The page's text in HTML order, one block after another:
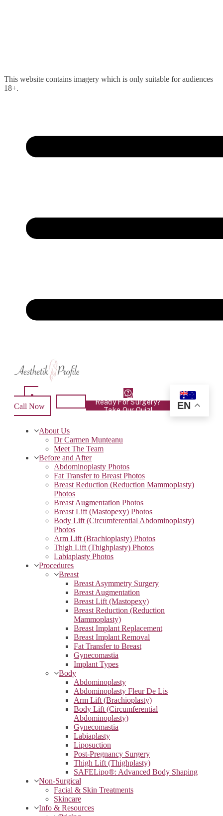
Skip
to
This website contains imagery which is only suitable for audiences
18+.
Call Now
Ready For Surgery?
Take Our Quiz!
EN
About Us
Dr Carmen Munteanu
Meet The Team
Before and After
Abdominoplasty Photos
Fat Transfer to Breast Photos
Breast Reduction (Reduction Mammoplasty)
Photos
Breast Augmentation Photos
Breast Lift (Mastopexy) Photos
Body Lift (Circumferential Abdominoplasty)
Photos
Arm Lift (Brachioplasty) Photos
Thigh Lift (Thighplasty) Photos
Labiaplasty Photos
Procedures
Breast
Breast Asymmetry Surgery
Breast Augmentation
Breast Lift (Mastopexy)
Breast Reduction (Reduction
Mammoplasty)
Breast Implant Replacement
Breast Implant Removal
Fat Transfer to Breast
Gynecomastia
Implant Types
Body
Abdominoplasty
Abdominoplasty Fleur De Lis
Arm Lift (Brachioplasty)
Body Lift (Circumferential
Abdominoplasty)
Gynecomastia
Labiaplasty
Liposuction
Post-Pregnancy Surgery
Thigh Lift (Thighplasty)
SAFELipo®: Advanced Body Shaping
Non-Surgical
Facial & Skin Treatments
Skincare
Info & Resources